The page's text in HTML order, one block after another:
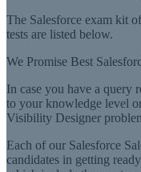
The Salesforce exam kit
tests are listed below.
We Promise Best
In case you have a query
to your knowledge level
Visibility Designer
Each of our Salesforce
candidates in getting